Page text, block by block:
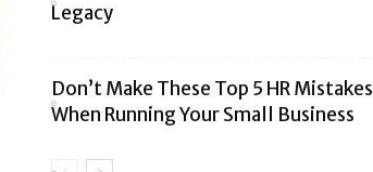
Legacy
Don’t Make These Top 5 HR Mistakes
When Running Your Small Business